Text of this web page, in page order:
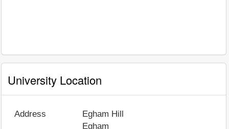
University Location
Address
Egham Hill
Egham